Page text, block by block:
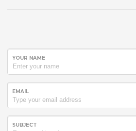
YOUR NAME
EMAIL
SUBJECT